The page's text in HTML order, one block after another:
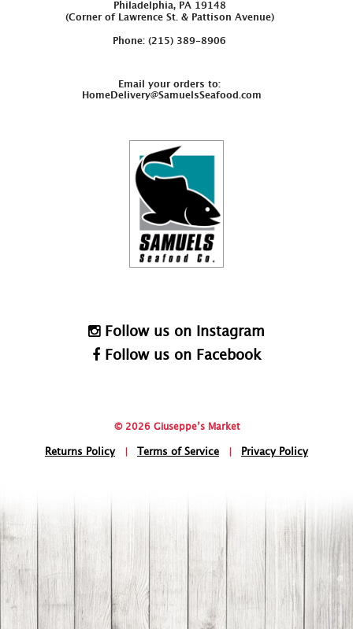
Philadelphia, PA 19148
(Corner of Lawrence St. & Pattison Avenue)
Phone: (215) 389-8906
Email your orders to:
HomeDelivery@SamuelsSeafood.com
Follow us on Instagram
Follow us on Facebook
© 2026 Giuseppe’s Market
Returns Policy| Terms of Service Privacy Policy